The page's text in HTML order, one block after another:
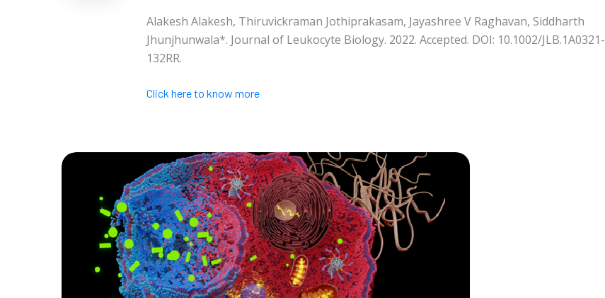
Alakesh Alakesh, Thiruvickraman Jothiprakasam, Jayashree V Raghavan, Siddharth
Jhunjhunwala*. Journal of Leukocyte Biology. 2022. Accepted. DOI: 10.1002/JLB.1A0321-
132RR.
Click here to know more